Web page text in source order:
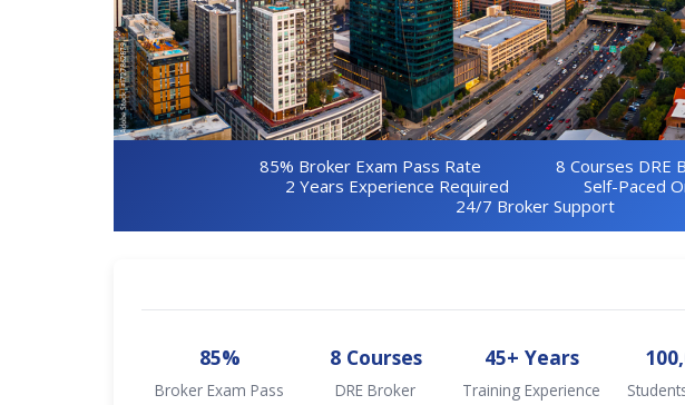
85% Broker Exam Pass Rate
8 Courses DRE
2 Years Experience Required
Self-Paced
24/7 Broker Support
85%
Broker Exam Pass
8 Courses
DRE Broker
45+ Years
Training Experience